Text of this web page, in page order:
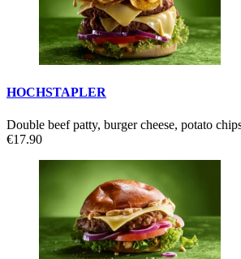
HOCHSTAPLER
Double beef patty, burger cheese, potato
€17.90